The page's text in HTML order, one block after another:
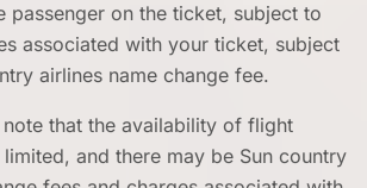
passenger on the ticket, subject to
associated with your ticket, subject
airlines name change fee.
that the availability of flight
and there may be Sun country